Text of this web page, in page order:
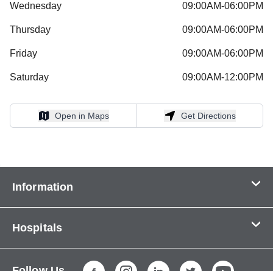
Wednesday 09:00AM-06:00PM
Thursday 09:00AM-06:00PM
Friday 09:00AM-06:00PM
Saturday 09:00AM-12:00PM
Open in Maps
Open in Maps Get Directions
Get Directions
Information
About Us
Hospitals